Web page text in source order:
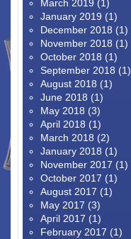
March 2019 (1)
January 2019 (1)
December 2018 (1)
November 2018 (1)
October 2018 (1)
September 2018 (1)
August 2018 (1)
June 2018 (1)
May 2018 (3)
April 2018 (1)
March 2018 (2)
January 2018 (1)
November 2017 (1)
October 2017 (1)
August 2017 (1)
May 2017 (3)
April 2017 (1)
February 2017 (1)